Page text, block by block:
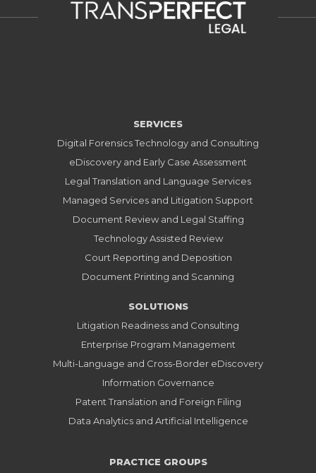
SERVICES
Digital Forensics Technology and Consulting
eDiscovery and Early Case Assessment
Legal Translation and Language Services
Managed Services and Litigation Support
Document Review and Legal Staffing
Technology Assisted Review
Court Reporting and Deposition
Document Printing and Scanning
SOLUTIONS
Litigation Readiness and Consulting
Enterprise Program Management
Multi-Language and Cross-Border eDiscovery
Information Governance
Patent Translation and Foreign Filing
Data Analytics and Artificial Intelligence
PRACTICE GROUPS